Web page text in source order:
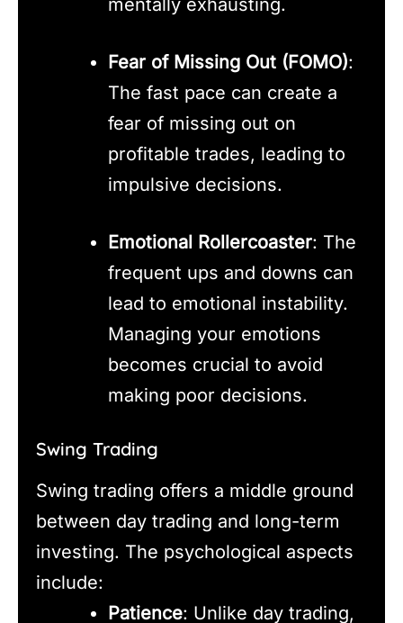
Fear of Missing Out (FOMO):
The fast pace can create a
fear of missing out on
profitable trades, leading to
impulsive decisions.
Emotional Rollercoaster: The
frequent ups and downs can
lead to emotional instability.
Managing your emotions
becomes crucial to avoid
making poor decisions.
Swing Trading
Swing trading offers a middle ground
between day trading and long-term
investing. The psychological aspects
include:
Patience: Unlike day trading,